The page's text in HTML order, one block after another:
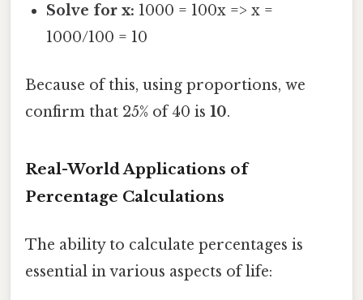
Solve for x: 1000 = 100x => x =
1000/100 = 10
Because of this, using proportions, we
confirm that 25% of 40 is 10.
Real-World Applications of
Percentage Calculations
The ability to calculate percentages is
essential in various aspects of life: